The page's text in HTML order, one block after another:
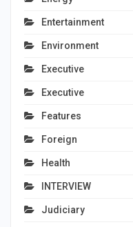
Entertainment
Environment
Executive
Executive
Features
Foreign
Health
INTERVIEW
Judiciary